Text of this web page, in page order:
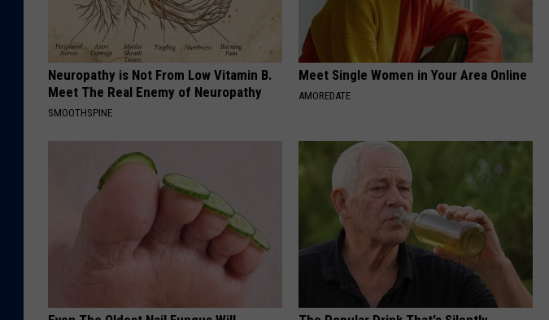
Neuropathy is Not From Low Vitamin B.
Meet The Real Enemy of Neuropathy
SMOOTHSPINE
Meet Single Women in Your Area Online
AMOREDATE